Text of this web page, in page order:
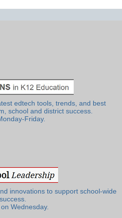
edtech tools, trends, and best
school and district success.
Friday.
innovations to support school-wide
success.
Wednesday.